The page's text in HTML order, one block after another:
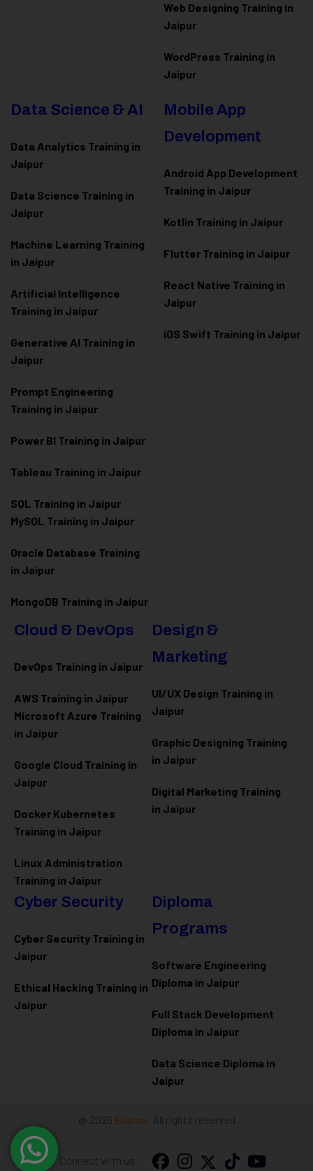
Web Designing Training in
Jaipur
WordPress Training in
Jaipur
Data Science & AI
Data Analytics Training in
Jaipur
Data Science Training in
Jaipur
Machine Learning Training
in Jaipur
Artificial Intelligence
Training in Jaipur
Generative AI Training in
Jaipur
Prompt Engineering
Training in Jaipur
Power BI Training in Jaipur
Tableau Training in Jaipur
SQL Training in Jaipur
MySQL Training in Jaipur
Oracle Database Training
in Jaipur
MongoDB Training in Jaipur
Mobile App
Development
Android App Development
Training in Jaipur
Kotlin Training in Jaipur
Flutter Training in Jaipur
React Native Training in
Jaipur
iOS Swift Training in Jaipur
Cloud & DevOps
DevOps Training in Jaipur
AWS Training in Jaipur
Microsoft Azure Training
in Jaipur
Google Cloud Training in
Jaipur
Docker Kubernetes
Training in Jaipur
Linux Administration
Training in Jaipur
Design &
Marketing
UI/UX Design Training in
Jaipur
Graphic Designing Training
in Jaipur
Digital Marketing Training
in Jaipur
Cyber Security
Cyber Security Training in
Jaipur
Ethical Hacking Training in
Jaipur
Diploma
Programs
Software Engineering
Diploma in Jaipur
Full Stack Development
Diploma in Jaipur
Data Science Diploma in
Jaipur
@ 2026 Eduma . All rights reserved
Connect with us